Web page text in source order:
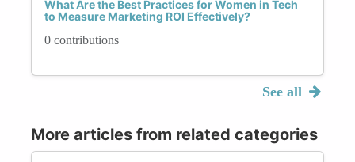
What Are the Best Practices for Women in Tech
to Measure Marketing ROI Effectively?
0 contributions
See all
More articles from related categories